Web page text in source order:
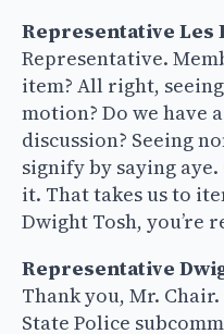
Representative Les
Representative.
item? All right,
motion? Do we have
discussion? Seeing
signify by saying aye.
it. That takes us to
Dwight Tosh, you’re
Representative
Thank you, Mr.
State Police